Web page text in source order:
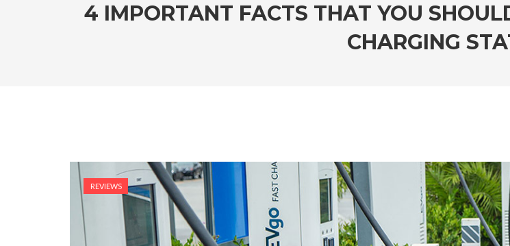
4 IMPORTANT FACTS THAT YOU
CHARGING
REVIEWS